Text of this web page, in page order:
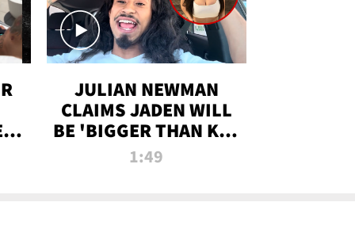
JULIAN NEWMAN
CLAIMS JADEN WILL
BE 'BIGGER THAN KIM
K' AFTER ALLEGED
1:49